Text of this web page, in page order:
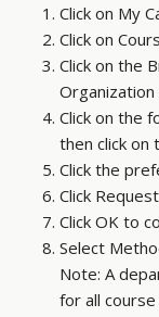
Click on My
Click on
Click on the
Click on the
then click on
Click the
Click
Click OK to
Select
Note: A
for all